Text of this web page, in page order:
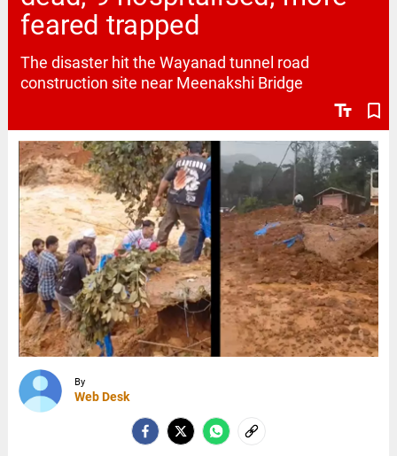
feared trapped
text_fields bookmark_border
The disaster hit the Wayanad tunnel road
construction site near Meenakshi Bridge
By
Web Desk